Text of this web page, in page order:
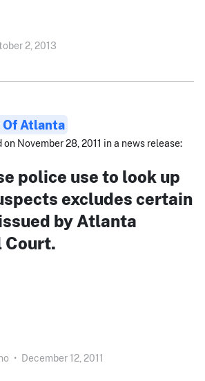
2, 2013
Atlanta
November 28, 2011 in a news release:
police use to look up
excludes certain
by Atlanta
Court.
• December 12, 2011